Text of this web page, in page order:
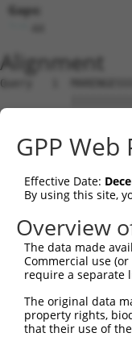
Gaps:
Alignment
Query   1
Sbjct   1
Query  75
Sbjct  32  -
Query 149
Sbjct 105
Sbjct 179
GPP
Effective Date:
By using this site,
Overview
The data made
Commercial use
require a separate
The original data
property rights,
that their use of